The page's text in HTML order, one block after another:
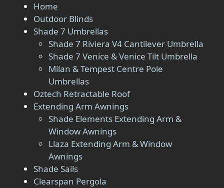
Home
Outdoor Blinds
Shade 7 Umbrellas
Shade 7 Riviera V4 Cantilever Umbrella
Shade 7 Venice & Venice Tilt Umbrella
Milan & Tempest Centre Pole
Umbrellas
Oztech Retractable Roof
Extending Arm Awnings
Shade Elements Extending Arm &
Window Awnings
Llaza Extending Arm & Window
Awnings
Shade Sails
Clearspan Pergola